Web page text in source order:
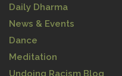
Daily Dharma
News & Events
Dance
Meditation
Undoing Racism Blog